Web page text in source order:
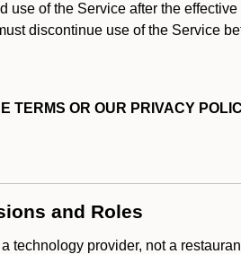
use of the Service after the
discontinue use of the Service
TERMS OR OUR PRIVACY
and Roles
technology provider, not a